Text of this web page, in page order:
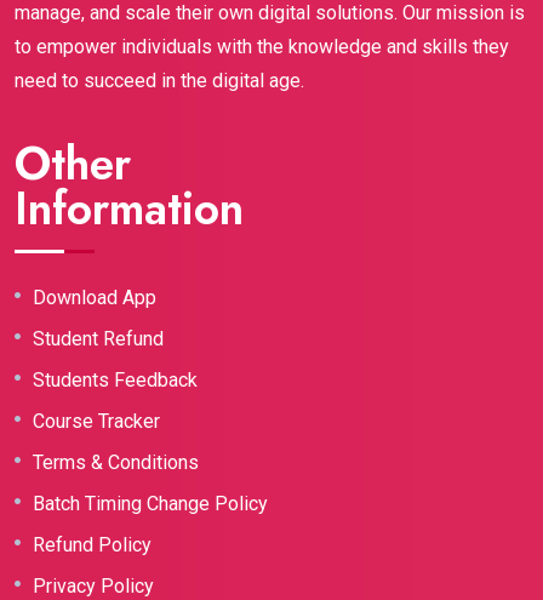
manage, and scale their own digital solutions. Our mission is
to empower individuals with the knowledge and skills they
need to succeed in the digital age.
Other
Information
Download App
Student Refund
Students Feedback
Course Tracker
Terms & Conditions
Batch Timing Change Policy
Refund Policy
Privacy Policy